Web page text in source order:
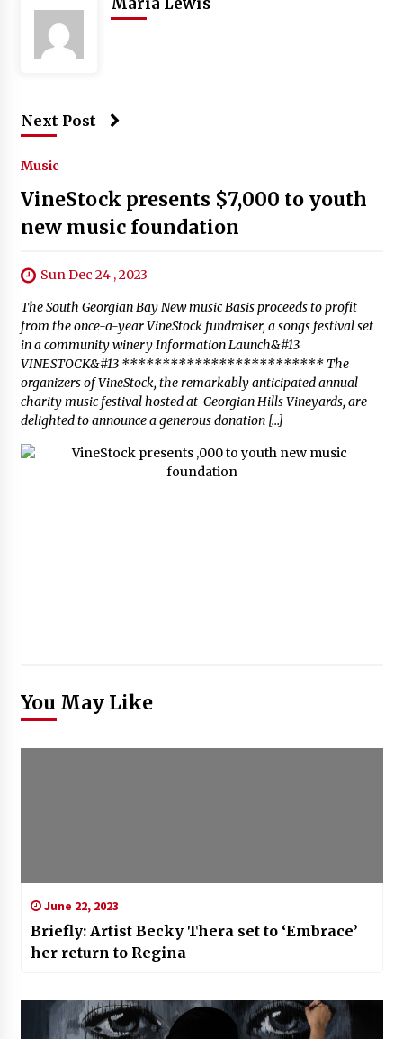
Next Post
Music
VineStock presents $7,000 to youth
new music foundation
Sun Dec 24 , 2023
The South Georgian Bay New music Basis proceeds to profit
from the once-a-year VineStock fundraiser, a songs festival set
in a community winery Information Launch&#13
VINESTOCK&#13 ************************* The
organizers of VineStock, the remarkably anticipated annual
charity music festival hosted at Georgian Hills Vineyards, are
delighted to announce a generous donation […]
You May Like
June 22, 2023
Briefly: Artist Becky Thera set to ‘Embrace’
her return to Regina